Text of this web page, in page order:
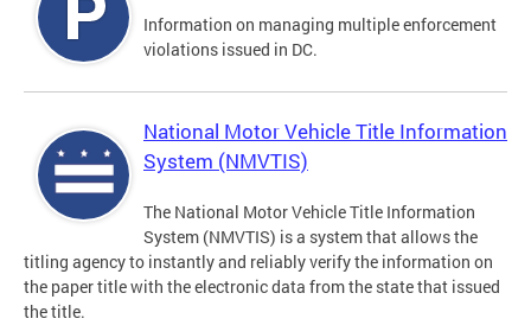
Information on managing multiple enforcement
violations issued in DC.
National Motor Vehicle Title Information
System (NMVTIS)
The National Motor Vehicle Title Information
System (NMVTIS) is a system that allows the
titling agency to instantly and reliably verify the information on
the paper title with the electronic data from the state that issued
the title.